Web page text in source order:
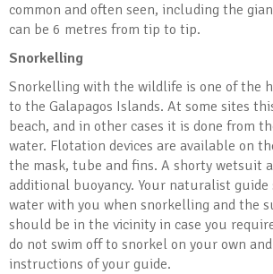
common and often seen, including the
can be 6 metres from tip to tip.
Snorkelling
Snorkelling with the wildlife is one of the
to the Galapagos Islands. At some sites
beach, and in other cases it is done from
water. Flotation devices are available on
the mask, tube and fins. A shorty wetsuit
additional buoyancy. Your naturalist
water with you when snorkelling and the
should be in the vicinity in case you
do not swim off to snorkel on your own
instructions of your guide.